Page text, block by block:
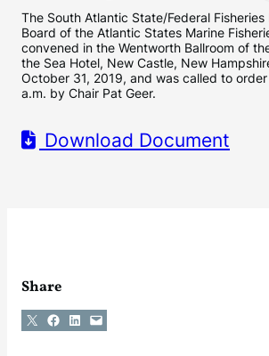
The South Atlantic State/Federal
Board of the Atlantic States Marine
convened in the Wentworth Ballroom of
the Sea Hotel, New Castle, New
October 31, 2019, and was called to order
a.m. by Chair Pat Geer.
Download Document
Share
Share on X Share on Facebook
Share on LinkedIn
Email this Page